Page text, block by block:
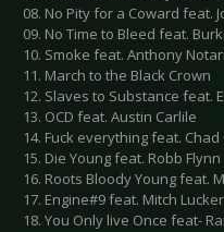
08. No Pity for a Coward feat.
09. No Time to Bleed feat.
10. Smoke feat. Anthony
11. March to the Black Crown
12. Slaves to Substance feat.
13. OCD feat. Austin Carlile
14. Fuck everything feat.
15. Die Young feat. Robb Flynn
16. Roots Bloody Young feat.
17. Engine#9 feat. Mitch Lucker
18. You Only live Once feat-